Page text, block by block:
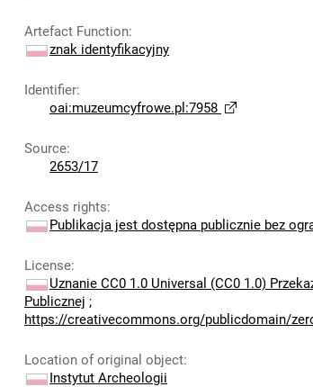
Artefact Function:
znak identyfikacyjny
Identifier:
oai:muzeumcyfrowe.pl:7958
Source:
2653/17
Access rights:
Publikacja jest dostępna publicznie bez
License:
Uznanie CC0 1.0 Universal (CC0 1.0)
Publicznej ;
https://creativecommons.org/publicdomain/
Location of original object:
Instytut Archeologii